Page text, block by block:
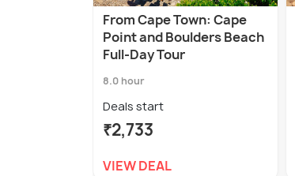
From Cape Town: Cape
Point and Boulders Beach
Full-Day Tour
8.0 hour
Deals start
₹2,733
VIEW DEAL